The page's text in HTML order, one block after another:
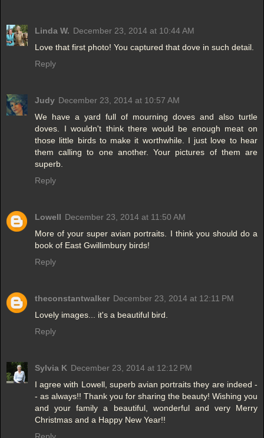
Linda W. December 23, 2014 at 10:44 AM
Love that first photo! You captured that dove in such detail.
Reply
Judy December 23, 2014 at 10:57 AM
We have a yard full of mourning doves and also turtle
doves. I wouldn't think there would be enough meat on
those little birds to make it worthwhile. I just love to hear
them calling to one another. Your pictures of them are
superb.
Reply
Lowell December 23, 2014 at 11:50 AM
More of your super avian portraits. I think you should do a
book of East Gwillimbury birds!
Reply
theconstantwalker December 23, 2014 at 12:11 PM
Lovely images... it's a beautiful bird.
Reply
Sylvia K December 23, 2014 at 12:12 PM
I agree with Lowell, superb avian portraits they are indeed -
- as always!! Thank you for sharing the beauty! Wishing you
and your family a beautiful, wonderful and very Merry
Christmas and a Happy New Year!!